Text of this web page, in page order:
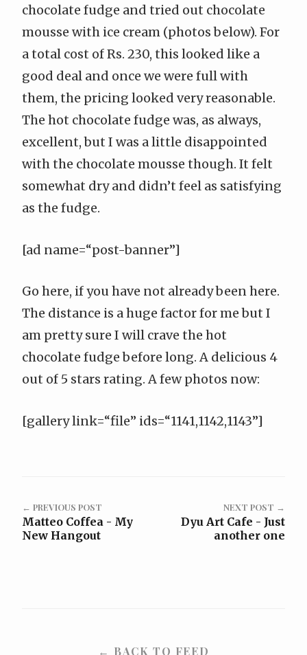
chocolate fudge and tried out chocolate
mousse with ice cream (photos below). For
a total cost of Rs. 230, this looked like a
good deal and once we were full with
them, the pricing looked very reasonable.
The hot chocolate fudge was, as always,
excellent, but I was a little disappointed
with the chocolate mousse though. It felt
somewhat dry and didn’t feel as satisfying
as the fudge.
[ad name=“post-banner”]
Go here, if you have not already been here.
The distance is a huge factor for me but I
am pretty sure I will crave the hot
chocolate fudge before long. A delicious 4
out of 5 stars rating. A few photos now:
[gallery link=“file” ids=“1141,1142,1143”]
← PREVIOUS POST
Matteo Coffea - My
New Hangout
NEXT POST →
Dyu Art Cafe - Just
another one
← BACK TO FEED